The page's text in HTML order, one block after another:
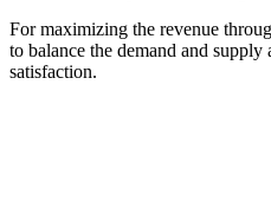
For maximizing the revenue
to balance the demand and
satisfaction.